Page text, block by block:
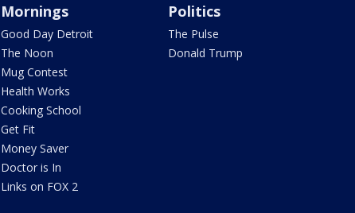
Mornings
Good Day Detroit
The Noon
Mug Contest
Health Works
Cooking School
Get Fit
Money Saver
Doctor is In
Links on FOX 2
Politics
The Pulse
Donald Trump